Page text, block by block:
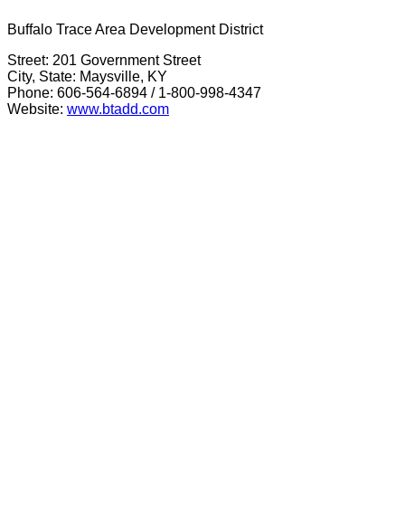
Buffalo Trace Area Development District
Street: 201 Government Street
City, State: Maysville, KY
Phone: 606-564-6894 / 1-800-998-4347
Website: www.btadd.com